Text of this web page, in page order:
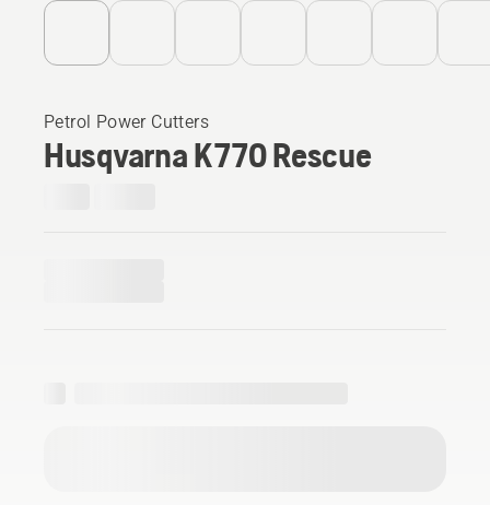
Petrol Power Cutters
Husqvarna K 770 Rescue